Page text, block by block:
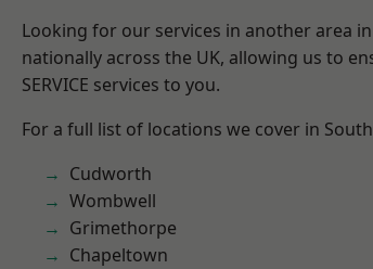
Looking for our services in another area
nationally across the UK, allowing us to
SERVICE services to you.
For a full list of locations we cover in
Cudworth
Wombwell
Grimethorpe
Chapeltown